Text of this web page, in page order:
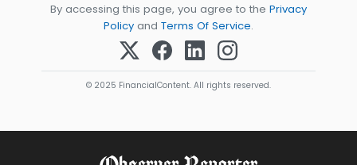
By accessing this page, you agree to the Privacy
Policy and Terms Of Service.
© 2025 FinancialContent. All rights reserved.